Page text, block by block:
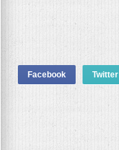
Facebook Twitter